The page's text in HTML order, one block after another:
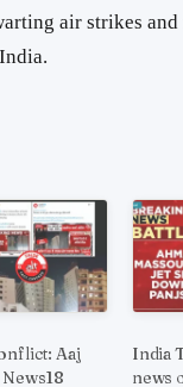
air strikes
Aaj
India
news